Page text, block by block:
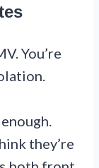
You’re
they’re